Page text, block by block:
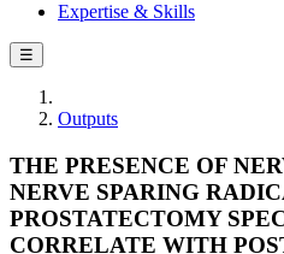
Expertise & Skills
☰
Outputs
THE PRESENCE OF
NERVE SPARING
PROSTATECTOMY
CORRELATE WITH